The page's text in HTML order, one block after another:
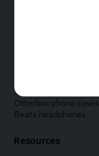
Samsung accessories
Otterbox phone cases
Beats headphones
Resources